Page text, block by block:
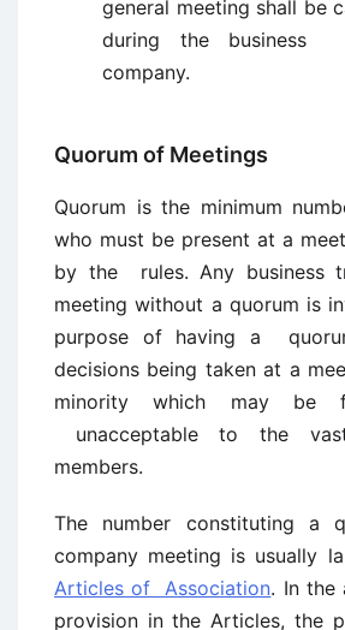
general meeting shall be
during the business
company.
Quorum of Meetings
Quorum is the minimum
who must be present at a
by the rules. Any business
meeting without a quorum is
purpose of having a
decisions being taken at a
minority which may be
unacceptable to the
members.
The number constituting a
company meeting is usually
Articles of Association. In the
provision in the Articles, the